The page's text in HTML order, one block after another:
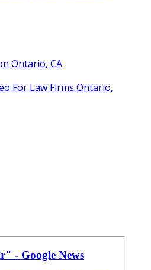
Ontario, CA
For Law Firms Ontario,